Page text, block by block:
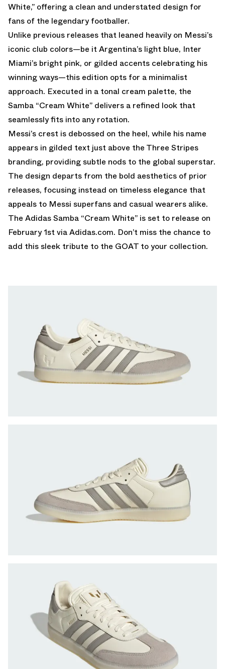
White,” offering a clean and understated design for
fans of the legendary footballer.
Unlike previous releases that leaned heavily on Messi’s
iconic club colors—be it Argentina’s light blue, Inter
Miami’s bright pink, or gilded accents celebrating his
winning ways—this edition opts for a minimalist
approach. Executed in a tonal cream palette, the
Samba “Cream White” delivers a refined look that
seamlessly fits into any rotation.
Messi’s crest is debossed on the heel, while his name
appears in gilded text just above the Three Stripes
branding, providing subtle nods to the global superstar.
The design departs from the bold aesthetics of prior
releases, focusing instead on timeless elegance that
appeals to Messi superfans and casual wearers alike.
The Adidas Samba “Cream White” is set to release on
February 1st viaAdidas.com. Don’t miss the chance to
add this sleek tribute to the GOAT to your collection.